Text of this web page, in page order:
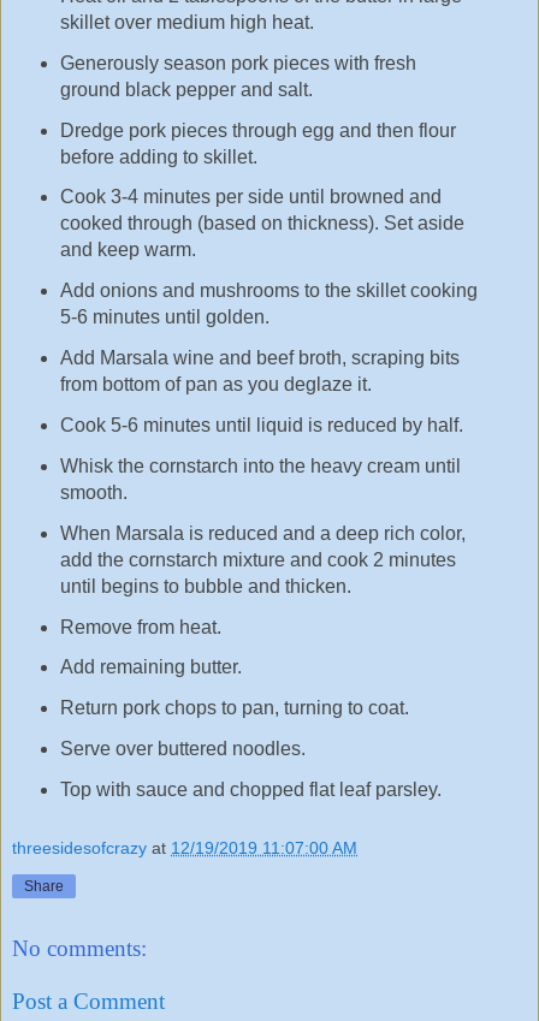
skillet over medium high heat.
Generously season pork pieces with fresh
ground black pepper and salt.
Dredge pork pieces through egg and then flour
before adding to skillet.
Cook 3-4 minutes per side until browned and
cooked through (based on thickness). Set aside
and keep warm.
Add onions and mushrooms to the skillet cooking
5-6 minutes until golden.
Add Marsala wine and beef broth, scraping bits
from bottom of pan as you deglaze it.
Cook 5-6 minutes until liquid is reduced by half.
Whisk the cornstarch into the heavy cream until
smooth.
When Marsala is reduced and a deep rich color,
add the cornstarch mixture and cook 2 minutes
until begins to bubble and thicken.
Remove from heat.
Add remaining butter.
Return pork chops to pan, turning to coat.
Serve over buttered noodles.
Top with sauce and chopped flat leaf parsley.
threesidesofcrazy at 12/19/2019 11:07:00 AM
Share
No comments:
Post a Comment